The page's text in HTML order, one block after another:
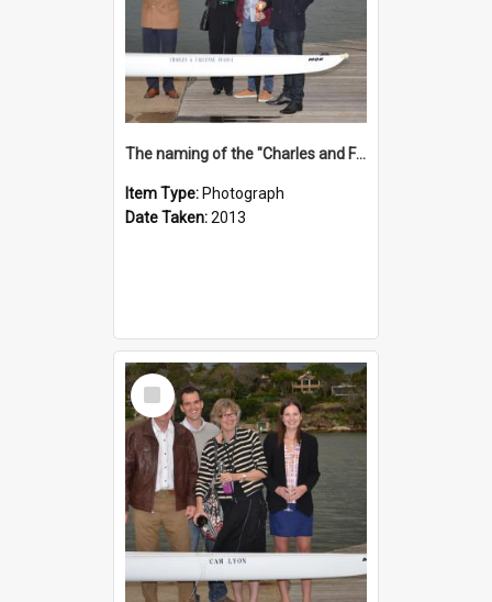
The naming of the "Charles and Fabienne Ovadia"
Item Type: Photograph
Date Taken:2013
Select
Item